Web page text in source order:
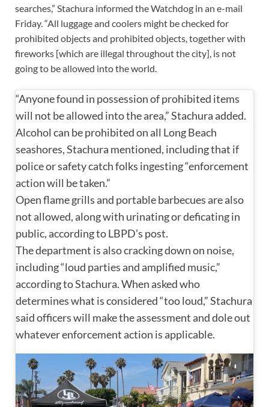
searches,” Stachura informed the Watchdog in an e-mail
Friday. “All luggage and coolers might be checked for
prohibited objects and prohibited objects, together with
fireworks [which are illegal throughout the city], is not
going to be allowed into the world.
“Anyone found in possession of prohibited items
will not be allowed into the area,” Stachura added.
Alcohol can be prohibited on all Long Beach
seashores, Stachura mentioned, including that if
police or safety catch folks ingesting “enforcement
action will be taken.”
Open flame grills and portable barbecues are also
not allowed, along with urinating or deficating in
public, according to LBPD’s post.
The department is also cracking down on noise,
including “loud parties and amplified music,”
according to Stachura. When asked who
determines what is considered “too loud,” Stachura
said officers will make the assessment and dole out
whatever enforcement action is applicable.